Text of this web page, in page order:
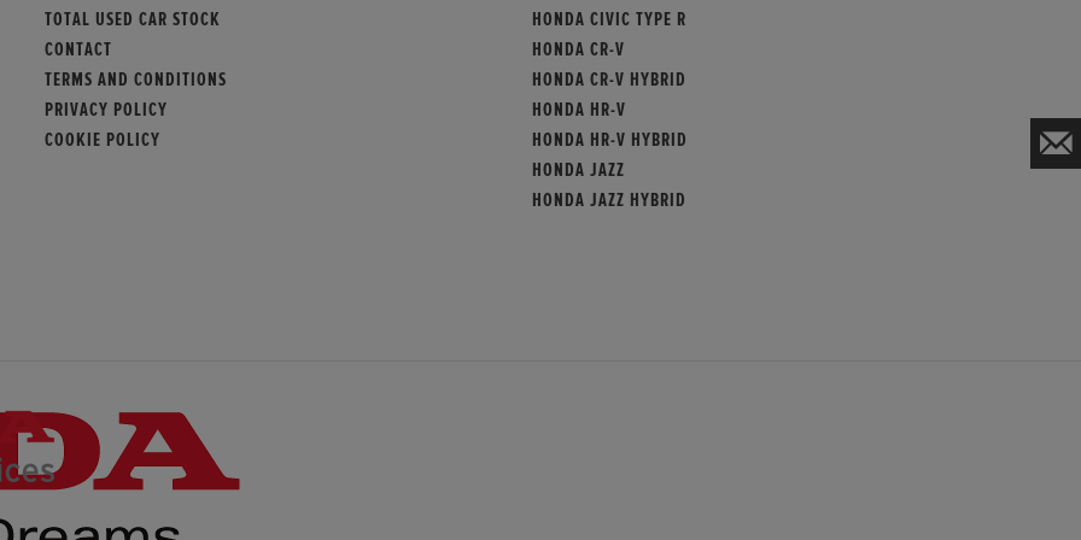
TOTAL USED CAR STOCK
CONTACT
TERMS AND CONDITIONS
PRIVACY POLICY
COOKIE POLICY
HONDA CIVIC TYPE R
HONDA CR-V
HONDA CR-V HYBRID
HONDA HR-V
HONDA HR-V HYBRID
HONDA JAZZ
HONDA JAZZ HYBRID